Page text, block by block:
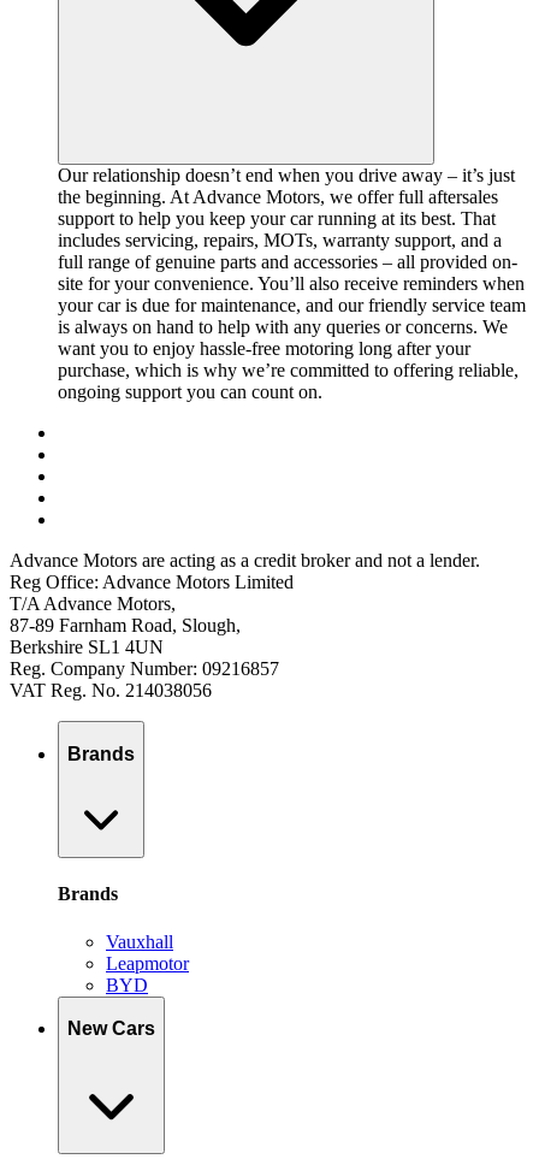
Our relationship doesn’t end when you drive away – it’s just
the beginning. At Advance Motors, we offer full aftersales
support to help you keep your car running at its best. That
includes servicing, repairs, MOTs, warranty support, and a
full range of genuine parts and accessories – all provided on-
site for your convenience. You’ll also receive reminders when
your car is due for maintenance, and our friendly service team
is always on hand to help with any queries or concerns. We
want you to enjoy hassle-free motoring long after your
purchase, which is why we’re committed to offering reliable,
ongoing support you can count on.
Advance Motors are acting as a credit broker and not a lender.
Reg Office: Advance Motors Limited
T/A Advance Motors,
87-89 Farnham Road, Slough,
Berkshire SL1 4UN
Reg. Company Number: 09216857
VAT Reg. No. 214038056
Brands
Brands
Vauxhall
Leapmotor
BYD
New Cars